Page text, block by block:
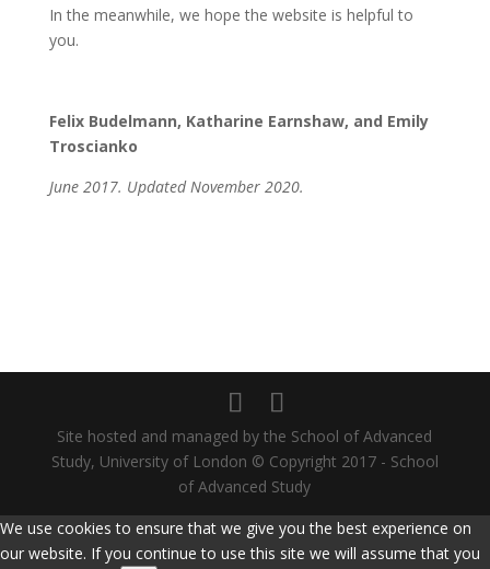
In the meanwhile, we hope the website is helpful to
you.
Felix Budelmann, Katharine Earnshaw, and Emily
Troscianko
June 2017. Updated November 2020.
Site hosted and managed by the School of Advanced
Study, University of London © Copyright 2017 - School
of Advanced Study
We use cookies to ensure that we give you the best experience on
our website. If you continue to use this site we will assume that you